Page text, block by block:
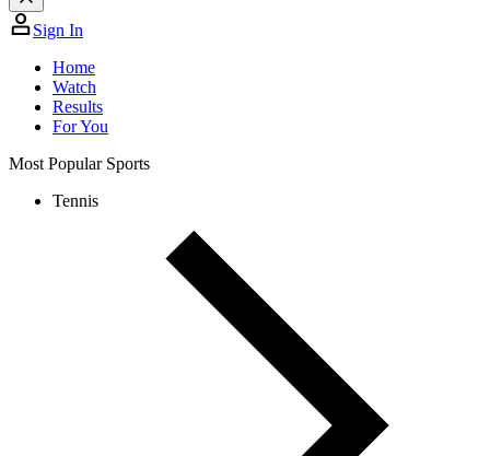
Sign In
Home
Watch
Results
For You
Most Popular Sports
Tennis